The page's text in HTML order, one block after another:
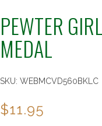
PEWTER
MEDAL
SKU: WEBMCVD560BKLC
$11.95